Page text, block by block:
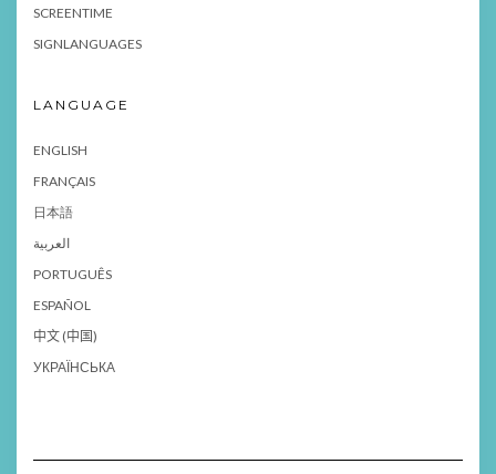
SCREENTIME
SIGNLANGUAGES
LANGUAGE
ENGLISH
FRANÇAIS
日本語
العربية
PORTUGUÊS
ESPAÑOL
中文 (中国)
УКРАЇНСЬКА